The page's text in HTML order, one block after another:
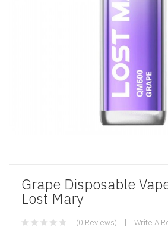
Grape Disposable
Lost Mary
(0 Reviews) Write A